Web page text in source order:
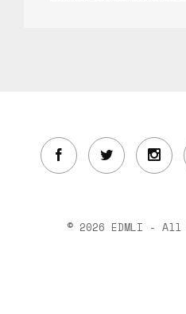
© 2026 EDMLI - All